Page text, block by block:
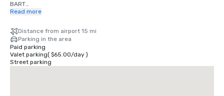
BART
Adults
STREETCAR
Hours: Mon to Fri - 4am to midnight, Saturday - 6am to midnight,
Sunday - 8am to midnight.
Free
Read more
Distance from airport 15 mi
Parking in the area
Paid parking
Valet parking( $65.00/day)
Street parking